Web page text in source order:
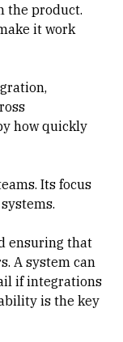
the product.
it work
how quickly
Its focus
ensuring that
A system can
if integrations
is the key